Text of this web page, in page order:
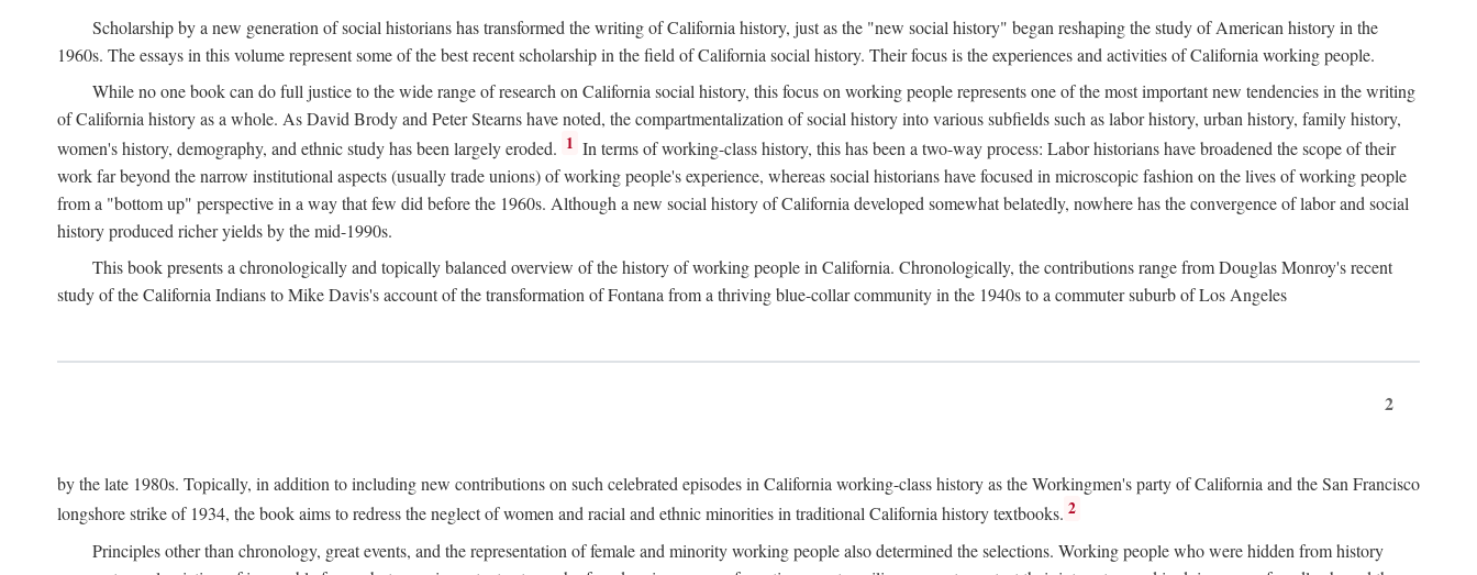
Scholarship by a new generation of social historians has transformed the writing of California history, just as the "new social history" began reshaping the study of American history in the
1960s. The essays in this volume represent some of the best recent scholarship in the field of California social history. Their focus is the experiences and activities of California working people.
While no one book can do full justice to the wide range of research on California social history, this focus on working people represents one of the most important new tendencies in the writing
of California history as a whole. As David Brody and Peter Stearns have noted, the compartmentalization of social history into various subfields such as labor history, urban history, family history,
women's history, demography, and ethnic study has been largely eroded. 1 In terms of working-class history, this has been a two-way process: Labor historians have broadened the scope of their
work far beyond the narrow institutional aspects (usually trade unions) of working people's experience, whereas social historians have focused in microscopic fashion on the lives of working people
from a "bottom up" perspective in a way that few did before the 1960s. Although a new social history of California developed somewhat belatedly, nowhere has the convergence of labor and social
history produced richer yields by the mid-1990s.
This book presents a chronologically and topically balanced overview of the history of working people in California. Chronologically, the contributions range from Douglas Monroy's recent
study of the California Indians to Mike Davis's account of the transformation of Fontana from a thriving blue-collar community in the 1940s to a commuter suburb of Los Angeles
2
by the late 1980s. Topically, in addition to including new contributions on such celebrated episodes in California working-class history as the Workingmen's party of California and the San Francisco
longshore strike of 1934, the book aims to redress the neglect of women and racial and ethnic minorities in traditional California history textbooks. 2
Principles other than chronology, great events, and the representation of female and minority working people also determined the selections. Working people who were hidden from history